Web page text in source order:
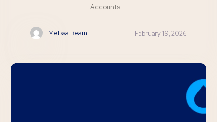
Melissa Beam February 19, 2026
Accounts ...